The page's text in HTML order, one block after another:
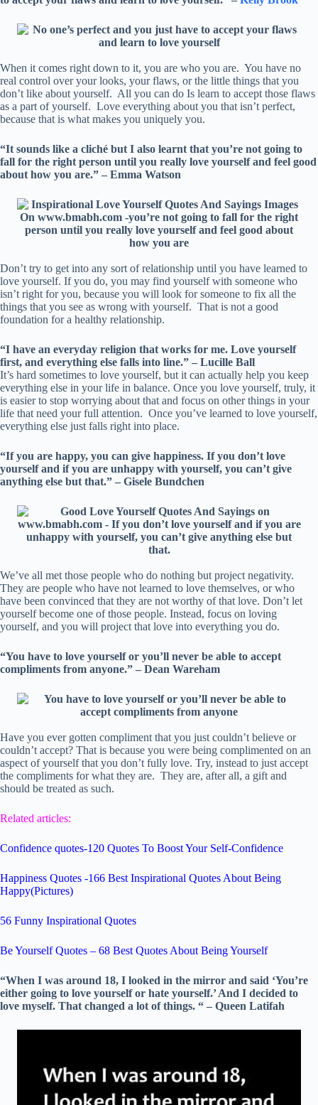
When it comes right down to it, you are who you are. You have no
real control over your looks, your flaws, or the little things that you
don’t like about yourself. All you can do Is learn to accept those flaws
as a part of yourself. Love everything about you that isn’t perfect,
because that is what makes you uniquely you.
“It sounds like a cliché but I also learnt that you’re not going to
fall for the right person until you really love yourself and feel good
about how you are.” – Emma Watson
Don’t try to get into any sort of relationship until you have learned to
love yourself. If you do, you may find yourself with someone who
isn’t right for you, because you will look for someone to fix all the
things that you see as wrong with yourself. That is not a good
foundation for a healthy relationship.
“I have an everyday religion that works for me. Love yourself
first, and everything else falls into line.” – Lucille Ball
It’s hard sometimes to love yourself, but it can actually help you keep
everything else in your life in balance. Once you love yourself, truly, it
is easier to stop worrying about that and focus on other things in your
life that need your full attention. Once you’ve learned to love yourself,
everything else just falls right into place.
“If you are happy, you can give happiness. If you don’t love
yourself and if you are unhappy with yourself, you can’t give
anything else but that.” – Gisele Bundchen
We’ve all met those people who do nothing but project negativity.
They are people who have not learned to love themselves, or who
have been convinced that they are not worthy of that love. Don’t let
yourself become one of those people. Instead, focus on loving
yourself, and you will project that love into everything you do.
“You have to love yourself or you’ll never be able to accept
compliments from anyone.” – Dean Wareham
Have you ever gotten compliment that you just couldn’t believe or
couldn’t accept? That is because you were being complimented on an
aspect of yourself that you don’t fully love. Try, instead to just accept
the compliments for what they are. They are, after all, a gift and
should be treated as such.
Related articles:
Confidence quotes-120 Quotes To Boost Your Self-Confidence
Happiness Quotes -166 Best Inspirational Quotes About Being
Happy(Pictures)
56 Funny Inspirational Quotes
Be Yourself Quotes – 68 Best Quotes About Being Yourself
“When I was around 18, I looked in the mirror and said ‘You’re
either going to love yourself or hate yourself.’ And I decided to
love myself. That changed a lot of things. “ – Queen Latifah